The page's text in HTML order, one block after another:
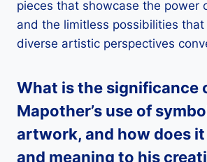
pieces that showcase the power
and the limitless possibilities that
diverse artistic perspectives
What is the significance
Mapother’s use of
artwork, and how does
and meaning to his